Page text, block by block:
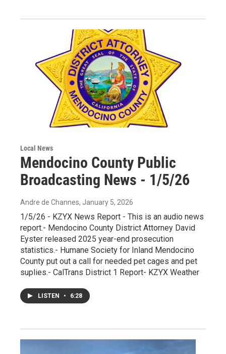
Local News
Mendocino County Public
Broadcasting News - 1/5/26
Andre de Channes, January 5, 2026
1/5/26 - KZYX News Report - This is an audio news
report.- Mendocino County District Attorney David
Eyster released 2025 year-end prosecution
statistics.- Humane Society for Inland Mendocino
County put out a call for needed pet cages and pet
suplies.- CalTrans District 1 Report- KZYX Weather
LISTEN • 6:28